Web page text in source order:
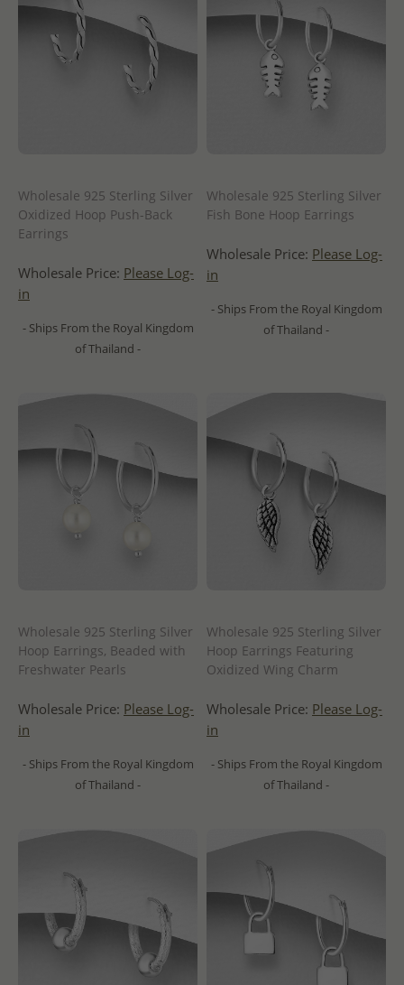
Wholesale 925 Sterling Silver
Oxidized Hoop Push-Back
Earrings
Wholesale Price: Please Log-
in
- Ships From the Royal Kingdom
of Thailand -
Wholesale 925 Sterling Silver
Fish Bone Hoop Earrings
Wholesale Price: Please Log-
in
- Ships From the Royal Kingdom
of Thailand -
Wholesale 925 Sterling Silver
Hoop Earrings, Beaded with
Freshwater Pearls
Wholesale Price: Please Log-
in
- Ships From the Royal Kingdom
of Thailand -
Wholesale 925 Sterling Silver
Hoop Earrings Featuring
Oxidized Wing Charm
Wholesale Price: Please Log-
in
- Ships From the Royal Kingdom
of Thailand -